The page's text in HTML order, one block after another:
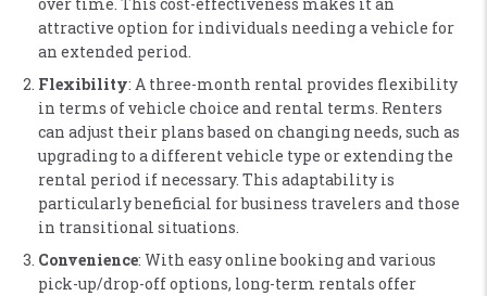
attractive option for individuals needing a vehicle for
an extended period​.
Flexibility: A three-month rental provides flexibility
in terms of vehicle choice and rental terms. Renters
can adjust their plans based on changing needs, such as
upgrading to a different vehicle type or extending the
rental period if necessary. This adaptability is
particularly beneficial for business travelers and those
in transitional situations​.
Convenience: With easy online booking and various
pick-up/drop-off options, long-term rentals offer